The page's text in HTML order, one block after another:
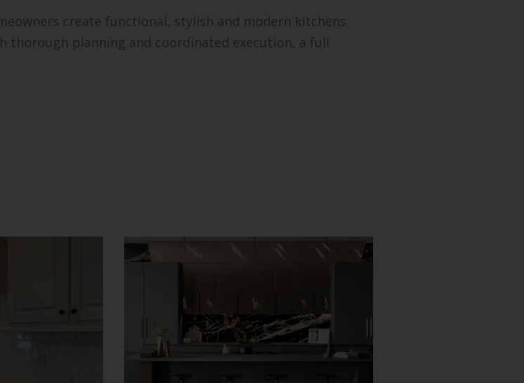
create functional, stylish and modern kitchens
planning and coordinated execution, a full